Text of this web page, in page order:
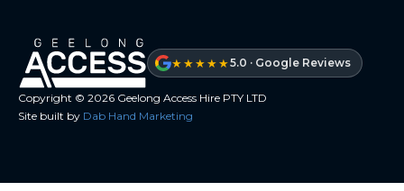
★★★★★5.0 · Google Reviews
Copyright © 2026 Geelong Access Hire PTY LTD
Site built by Dab Hand Marketing